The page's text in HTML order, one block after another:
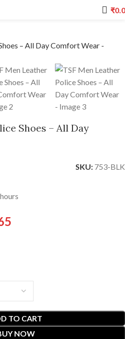
₹
Shoes – All Day
SKU: 753-BLK
TO CART
NOW